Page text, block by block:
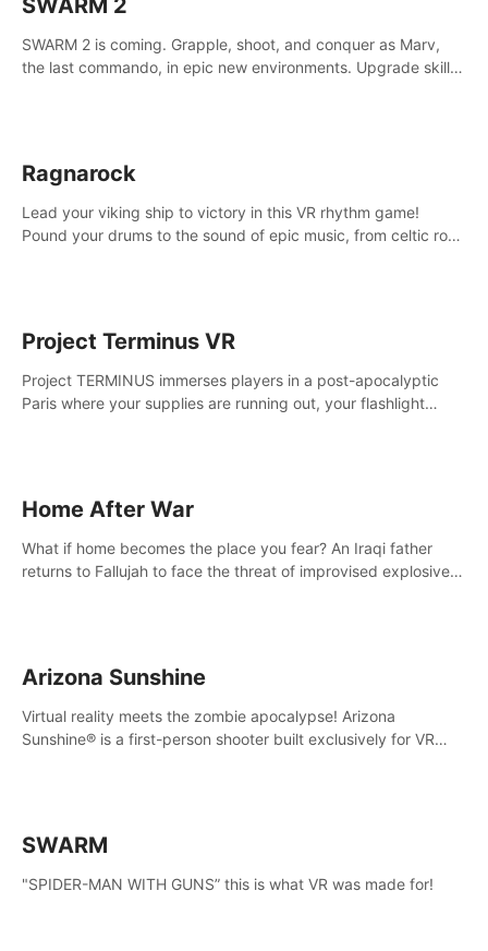
SWARM 2
SWARM 2 is coming. Grapple, shoot, and conquer as Marv,
the last commando, in epic new environments. Upgrade skills
Ragnarock
Lead your viking ship to victory in this VR rhythm game!
Pound your drums to the sound of epic music, from celtic rock
Project Terminus VR
Project TERMINUS immerses players in a post-apocalyptic
Paris where your supplies are running out, your flashlight
Home After War
What if home becomes the place you fear? An Iraqi father
returns to Fallujah to face the threat of improvised explosive
Arizona Sunshine
Virtual reality meets the zombie apocalypse! Arizona
Sunshine® is a first-person shooter built exclusively for VR
SWARM
"SPIDER-MAN WITH GUNS” this is what VR was made for!